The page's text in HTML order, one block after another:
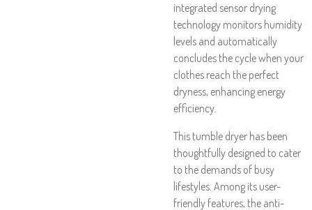
integrated sensor drying
technology monitors humidity
levels and automatically
concludes the cycle when your
clothes reach the perfect
dryness, enhancing energy
efficiency.
This tumble dryer has been
thoughtfully designed to cater
to the demands of busy
lifestyles. Among its user-
friendly features, the anti-